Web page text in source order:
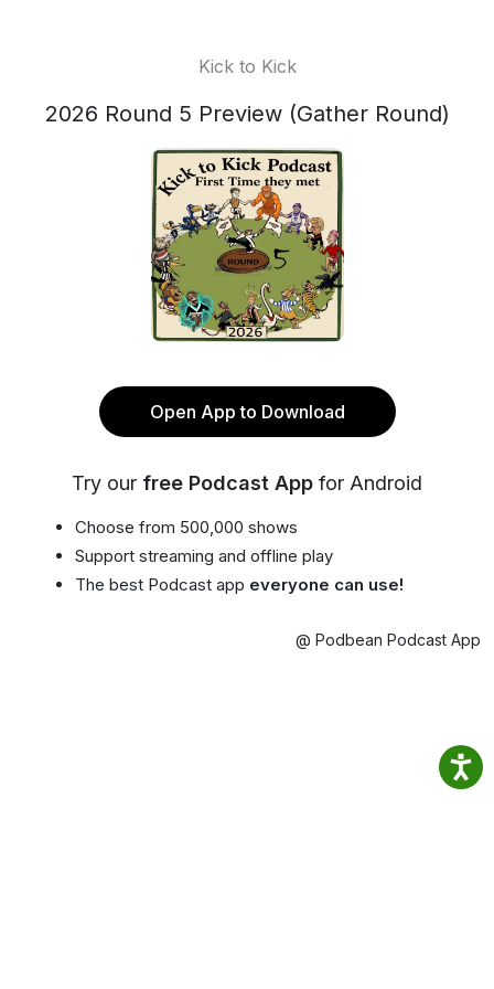
Kick to Kick
2026 Round 5 Preview (Gather Round)
Open App to Download
Try our free Podcast App for Android
Choose from 500,000 shows
Support streaming and offline play
The best Podcast app everyone can use!
@ Podbean Podcast App